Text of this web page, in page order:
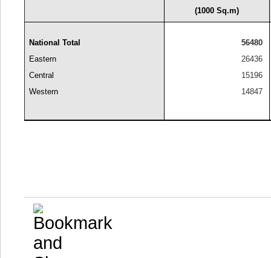
(1000 Sq.m)
National Total
56480
Eastern
26436
Central
15196
Western
14847